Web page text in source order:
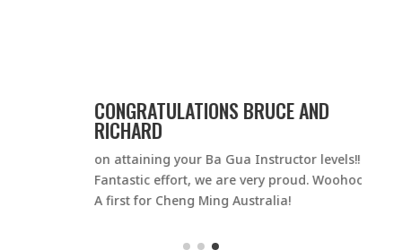
CONGRATULATIONS BRUCE AND
RICHARD
on attaining your Ba Gua Instructor levels!!
Fantastic effort, we are very proud. Woohoo –
A first for Cheng Ming Australia!